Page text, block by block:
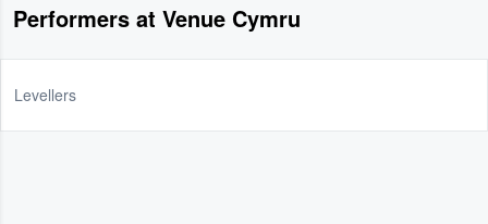
Performers at Venue Cymru
Levellers